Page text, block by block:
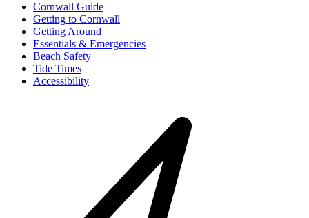
Cornwall Guide
Getting to Cornwall
Getting Around
Essentials & Emergencies
Beach Safety
Tide Times
Accessibility